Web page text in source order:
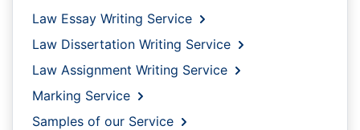
Law Essay Writing Service
Law Dissertation Writing Service
Law Assignment Writing Service
Marking Service
Samples of our Service